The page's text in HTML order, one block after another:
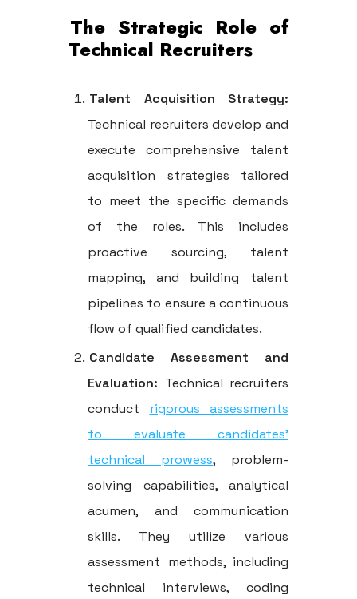
The Strategic Role of
Technical Recruiters
Talent Acquisition Strategy:
Technical recruiters develop and
execute comprehensive talent
acquisition strategies tailored
to meet the specific demands
of the roles. This includes
proactive sourcing, talent
mapping, and building talent
pipelines to ensure a continuous
flow of qualified candidates.
Candidate Assessment and
Evaluation: Technical recruiters
conduct rigorous assessments
to evaluate candidates'
technical prowess, problem-
solving capabilities, analytical
acumen, and communication
skills. They utilize various
assessment methods, including
technical interviews, coding